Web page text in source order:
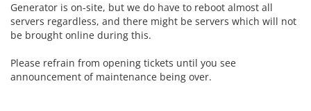
Generator is on-site, but we do have to reboot almost all
servers regardless, and there might be servers which will not
be brought online during this.
Please refrain from opening tickets until you see
announcement of maintenance being over.